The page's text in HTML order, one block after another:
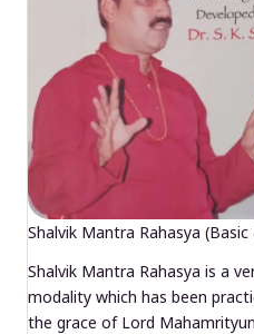
Shalvik Mantra Rahasya
Shalvik Mantra Rahasya is a
modality which has been
the grace of Lord